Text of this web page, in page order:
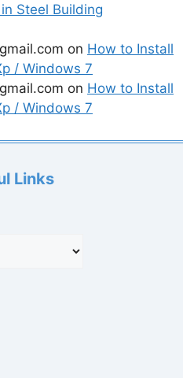
Steel Building
on How to Install
/ Windows 7
on How to Install
/ Windows 7
Links